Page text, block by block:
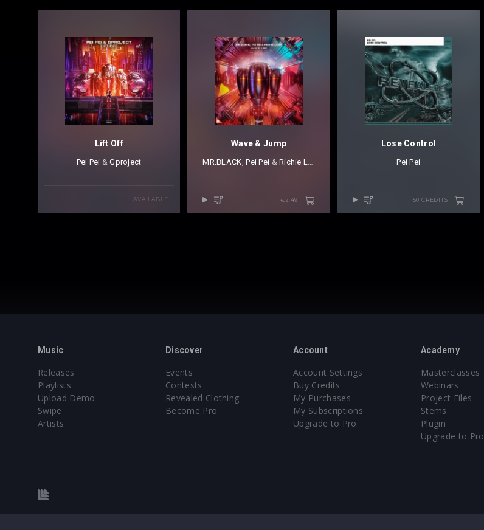
Lift Off
Pei Pei ⁠ &Gproject
AVAILABLE
Wave & Jump
MR.BLACK⁠,Pei Pei ⁠ &Richie Loop
€2.49
Lose Control
Pei Pei
50 CREDITS
Music
Releases
Playlists
Upload Demo
Swipe
Artists
Discover
Events
Contests
Revealed Clothing
Become Pro
Account
Account Settings
Buy Credits
My Purchases
My Subscriptions
Upgrade to Pro
Academy
Masterclasses
Webinars
Project Files
Stems
Plugin
Upgrade to Pro